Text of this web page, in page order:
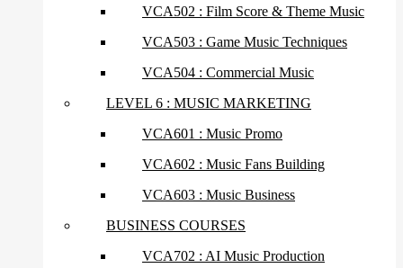
VCA502 : Film Score & Theme Music
VCA503 : Game Music Techniques
VCA504 : Commercial Music
LEVEL 6 : MUSIC MARKETING
VCA601 : Music Promo
VCA602 : Music Fans Building
VCA603 : Music Business
BUSINESS COURSES
VCA702 : AI Music Production